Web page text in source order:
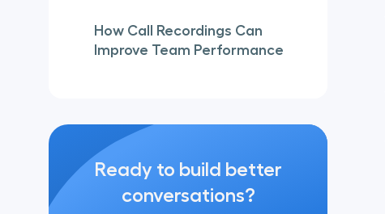
How Call Recordings Can
Improve Team Performance
Ready to build better
conversations?